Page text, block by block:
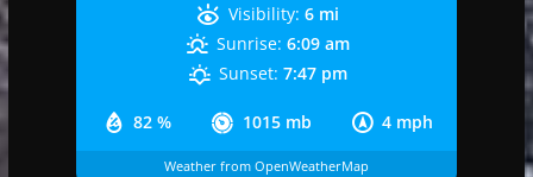
82 % 1015 mb 4 mph
Visibility: 6 mi
Sunrise: 6:09 am
Sunset: 7:47 pm
Weather from OpenWeatherMap